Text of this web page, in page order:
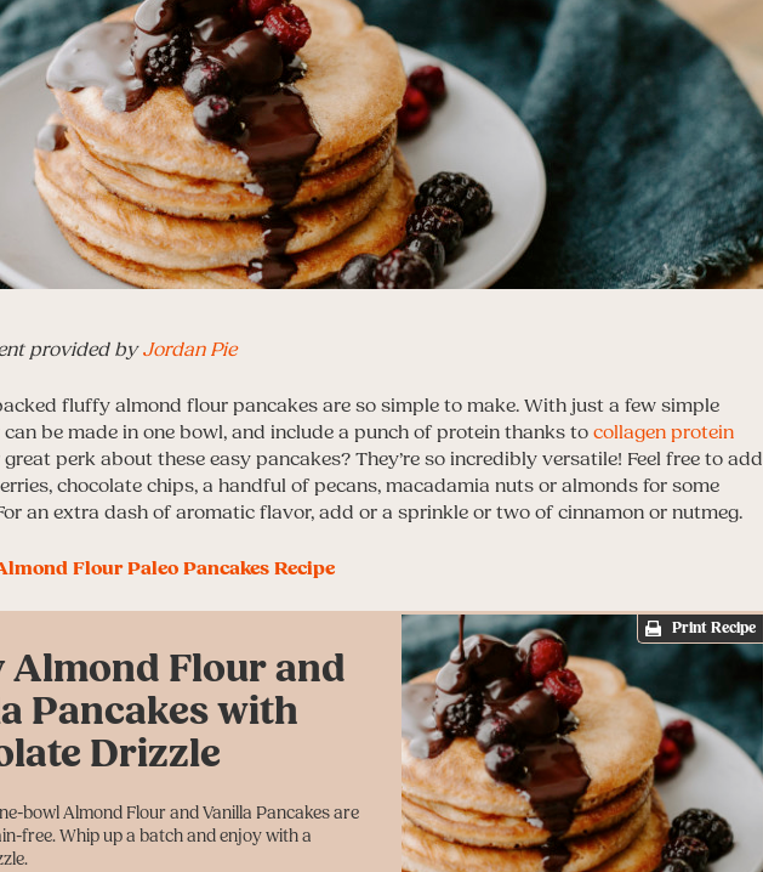
provided byJordan Pie
fluffy almond flour pancakes are so simple to make. With just a few simple
be made in one bowl, and include a punch of protein thanks to collagen protein
perk about these easy pancakes? They’re so incredibly versatile! Feel free to add
chocolate chips, a handful of pecans, macadamia nuts or almonds for some
an extra dash of aromatic flavor, add or a sprinkle or two of cinnamon or nutmeg.
Flour Paleo Pancakes Recipe
Print Recipe
Almond Flour and
Pancakes with
Drizzle
bowl Almond Flour and Vanilla Pancakes are
free. Whip up a batch and enjoy with a